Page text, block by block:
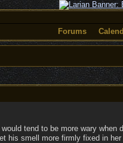
Forums
tend to be more wary
smell more firmly fixed in